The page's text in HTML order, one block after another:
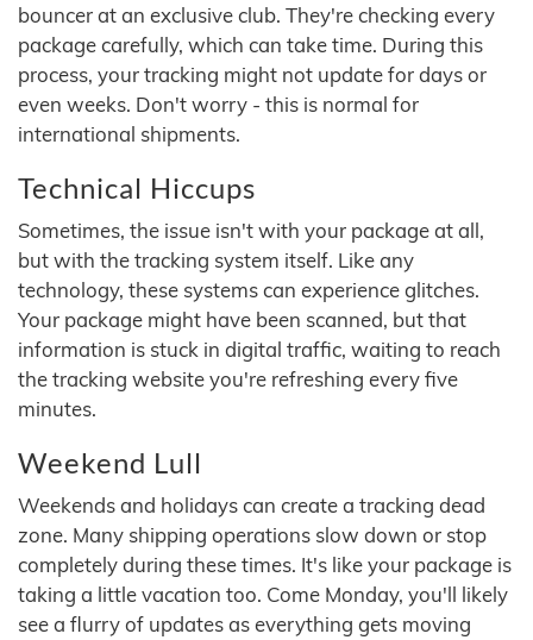
bouncer at an exclusive club. They're checking every
package carefully, which can take time. During this
process, your tracking might not update for days or
even weeks. Don't worry - this is normal for
international shipments.
Technical Hiccups
Sometimes, the issue isn't with your package at all,
but with the tracking system itself. Like any
technology, these systems can experience glitches.
Your package might have been scanned, but that
information is stuck in digital traffic, waiting to reach
the tracking website you're refreshing every five
minutes.
Weekend Lull
Weekends and holidays can create a tracking dead
zone. Many shipping operations slow down or stop
completely during these times. It's like your package is
taking a little vacation too. Come Monday, you'll likely
see a flurry of updates as everything gets moving